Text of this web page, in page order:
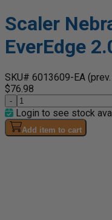
Scaler
EverEdge
SKU# 6013609-EA
$76.98
-
Login to see stock
Add item to cart